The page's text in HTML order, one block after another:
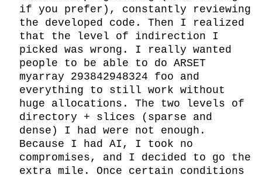
if you prefer), constantly reviewing
the developed code. Then I realized
that the level of indirection I
picked was wrong. I really wanted
people to be able to do ARSET
myarray 293842948324 foo and
everything to still work without
huge allocations. The two levels of
directory + slices (sparse and
dense) I had were not enough.
Because I had AI, I took no
compromises, and I decided to go the
extra mile. Once certain conditions